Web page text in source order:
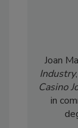
Joan
Industry,
Casino
in